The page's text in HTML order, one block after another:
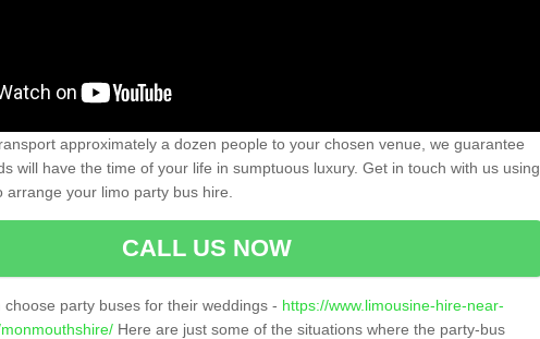
approximately a dozen people to your chosen venue, we guarantee
will have the time of your life in sumptuous luxury. Get in touch with us using
arrange your limo party bus hire.
CALL US NOW
choose party buses for their weddings - https://www.limousine-hire-near-
Here are just some of the situations where the party-bus